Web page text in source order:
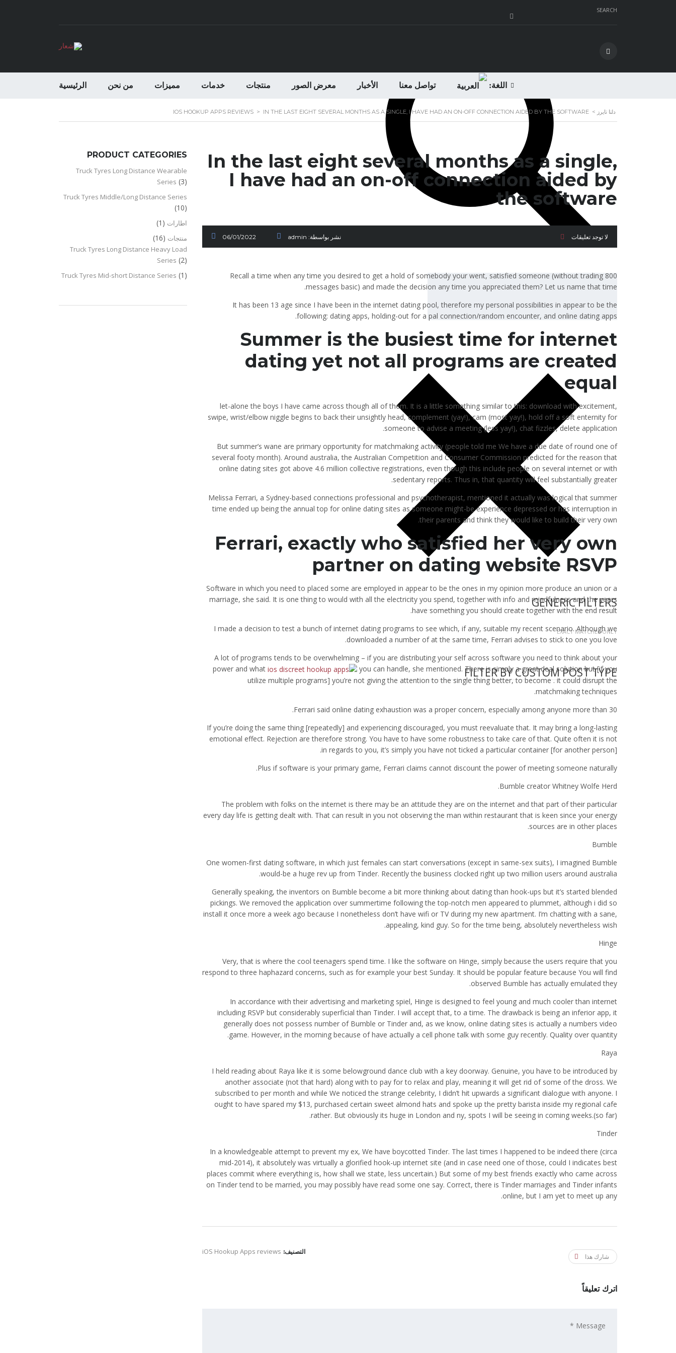
SEARCH
GENERIC FILTERS
EXACT MATCHES ONLY
FILTER BY CUSTOM POST TYPE
الرئيسية من نحن مميزات خدمات منتجات معرض الصور الأخبار تواصل معنا اللغة:
دلتا تايرز >
IOS HOOKUP APPS REVIEWS > IN THE LAST EIGHT SEVERAL MONTHS AS A SINGLE, I HAVE HAD AN ON-OFF CONNECTION AIDED BY THE SOFTWARE
In the last eight several months as a single,
I have had an on-off connection aided by
the software
06/01/2022 نشر بواسطة: admin لا توجد تعليقات
Recall a time when any time you desired to get a hold of somebody your went, satisfied someone (without trading 800
messages basic) and made the decision any time you appreciated them? Let us name that time.
It has been 13 age since I have been in the internet dating pool, therefore my personal possibilities in appear to be the
following: dating apps, holding-out for a pal connection/random encounter, and online dating apps.
Summer is the busiest time for internet
dating yet not all programs are created
equal
let-alone the boys I have came across though all of them. It is a little something similar to this: download with excitement,
swipe, wrist/elbow niggle begins to back their unsightly head, complement (yay!), cam (most yay!), hold off a soft enternity for
someone to advise a meeting (less yay!), chat fizzles, delete application.
But summer’s wane are primary opportunity for matchmaking activity (people told me We have a due date of round one of
several footy month). Around australia, the Australian Competition and Consumer Commission predicted for the reason that
online dating sites got above 4.6 million collective registrations, even though this include people on several internet or with
sedentary reports. Thus in, that quantity will feel substantially greater.
Melissa Ferrari, a Sydney-based connections professional and psychotherapist, mentioned it actually was logical that summer
time ended up being the annual top for online dating sites as someone might-be experience depressed or has interruption in
their parents and think they would like to build their very own.
Ferrari, exactly who satisfied her very own
partner on dating website RSVP
Software in which you need to placed some are employed in appear to be the ones in my opinion more produce an union or a
marriage, she said. It is one thing to would with all the electricity you spend, together with info and mindfulness and the years
have something you should create together with the end result.
I made a decision to test a bunch of internet dating programs to see which, if any, suitable my recent scenario. Although we
downloaded a number of at the same time, Ferrari advises to stick to one you love.
A lot of programs tends to be overwhelming – if you are distributing your self across software you need to think about your
power and what
you can handle, she mentioned. There is simply a great deal solution but [if you
utilize multiple programs] you’re not giving the attention to the single thing better, to become . it could disrupt the
matchmaking techniques.
Ferrari said online dating exhaustion was a proper concern, especially among anyone more than 30.
If you’re doing the same thing [repeatedly] and experiencing discouraged, you must reevaluate that. It may bring a long-lasting
emotional effect. Rejection are therefore strong. You have to have some robustness to take care of that. Quite often it is not
in regards to you, it’s simply you have not ticked a particular container [for another person].
Plus if software is your primary game, Ferrari claims cannot discount the power of meeting someone naturally.
Bumble creator Whitney Wolfe Herd.
The problem with folks on the internet is there may be an attitude they are on the internet and that part of their particular
every day life is getting dealt with. That can result in you not observing the man within restaurant that is keen since your energy
sources are in other places.
Bumble
One women-first dating software, in which just females can start conversations (except in same-sex suits), I imagined Bumble
would-be a huge rev up from Tinder. Recently the business clocked right up two million users around australia.
Generally speaking, the inventors on Bumble become a bit more thinking about dating than hook-ups but it’s started blended
pickings. We removed the application over summertime following the top-notch men appeared to plummet, although i did so
install it once more a week ago because I nonetheless don’t have wifi or TV during my new apartment. I’m chatting with a sane,
appealing, kind guy. So for the time being, absolutely nevertheless wish.
Hinge
Very, that is where the cool teenagers spend time. I like the software on Hinge, simply because the users require that you
respond to three haphazard concerns, such as for example your best Sunday. It should be popular feature because You will find
observed Bumble has actually emulated they.
In accordance with their advertising and marketing spiel, Hinge is designed to feel young and much cooler than internet
including RSVP but considerably superficial than Tinder. I will accept that, to a time. The drawback is being an inferior app, it
generally does not possess number of Bumble or Tinder and, as we know, online dating sites is actually a numbers video
game. However, in the morning because of have actually a cell phone talk with some guy recently. Quality over quantity.
Raya
I held reading about Raya like it is some belowground dance club with a key doorway. Genuine, you have to be introduced by
another associate (not that hard) along with to pay for to relax and play, meaning it will get rid of some of the dross. We
subscribed to per month and while We noticed the strange celebrity, I didn’t hit upwards a significant dialogue with anyone. I
ought to have spared my $13, purchased certain sweet almond hats and spoke up the pretty barista inside my regional cafe
rather. But obviously its huge in London and ny, spots I will be seeing in coming weeks.(so far).
Tinder
In a knowledgeable attempt to prevent my ex, We have boycotted Tinder. The last times I happened to be indeed there (circa
mid-2014), it absolutely was virtually a glorified hook-up internet site (and in case need one of those, could I indicates best
places commit where everything is, how shall we state, less uncertain.) But some of my best friends exactly who came across
on Tinder tend to be married, you may possibly have read some one say. Correct, there is Tinder marriages and Tinder infants
online, but I am yet to meet up any.
التصنيف: iOS Hookup Apps reviews
شارك هذا
اترك تعليقاً
PRODUCT CATEGORIES
Truck Tyres Long Distance Wearable
Series (3)
Truck Tyres Middle/Long Distance Series
(10)
اطارات (1)
منتجات (16)
Truck Tyres Long Distance Heavy Load
Series (2)
Truck Tyres Mid-short Distance Series (1)